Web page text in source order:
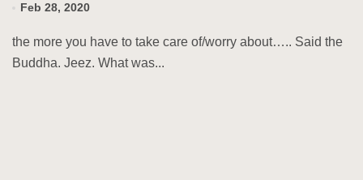
Feb 28, 2020
the more you have to take care of/worry about….. Said the
Buddha. Jeez. What was...